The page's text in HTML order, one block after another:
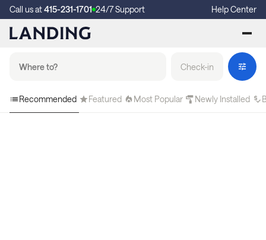
Call us at415-231-1701 24/7 Support Help Center
Check-in
Recommended Featured Most Popular Newly Installed